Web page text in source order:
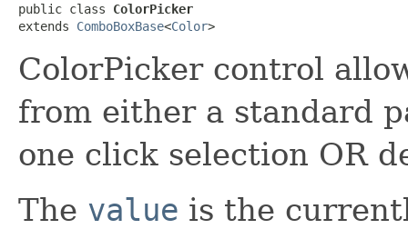
public class ColorPicker
extends ComboBoxBase<Color>
ColorPicker control
from either a standard
one click selection OR
The value is the